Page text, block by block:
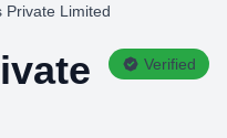
Private Limited
Verified